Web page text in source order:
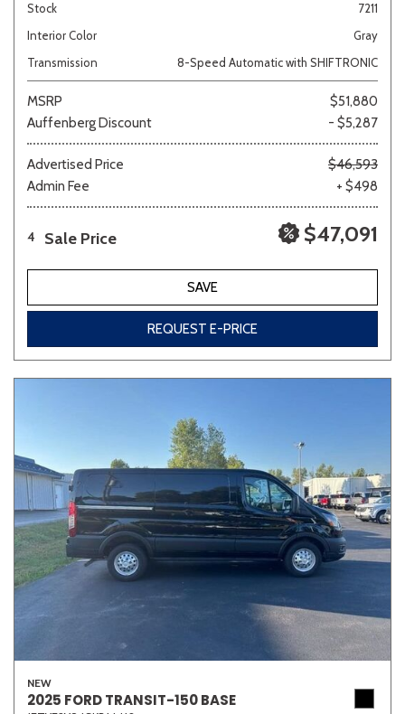
Stock
7211
Interior Color
Gray
Transmission
8-Speed Automatic with SHIFTRONIC
MSRP
$51,880
Auffenberg Discount
- $5,287
Advertised Price
$46,593
Admin Fee
+ $498
4 Sale Price $47,091
SAVE
REQUEST E-PRICE
NEW
2025 FORD TRANSIT-150 BASE